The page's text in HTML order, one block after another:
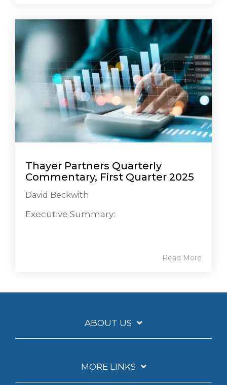
Thayer Partners Quarterly
Commentary, First Quarter 2025
David Beckwith
Executive Summary:
Read More
ABOUT US
MORE LINKS